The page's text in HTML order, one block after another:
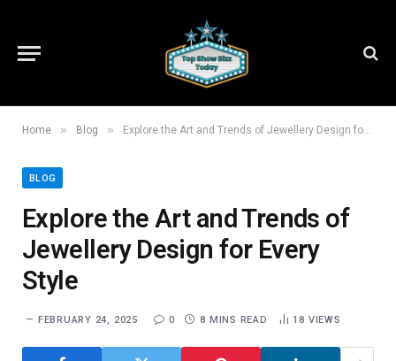
Home » Blog » Explore the Art and Trends of Jewellery Design for Every Style
BLOG
Explore the Art and Trends of
Jewellery Design for Every
Style
FEBRUARY 24, 2025 0 8 MINS READ 18 VIEWS